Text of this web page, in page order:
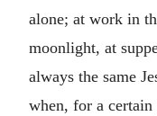
alone; at work in
moonlight, at
always the same
when, for a certain